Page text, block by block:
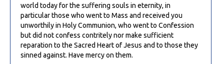
world today for the suffering souls in eternity, in
particular those who went to Mass and received you
unworthily in Holy Communion, who went to Confession
but did not confess contritely nor make sufficient
reparation to the Sacred Heart of Jesus and to those they
sinned against. Have mercy on them.